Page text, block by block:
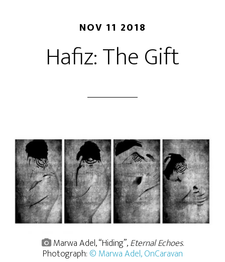
NOV 11 2018
Hafiz: The Gift
Marwa Adel, “Hiding”,Eternal Echoes.
Photograph: © Marwa Adel, OnCaravan